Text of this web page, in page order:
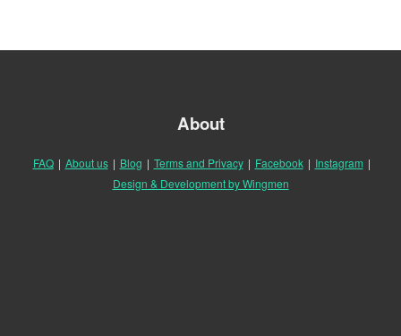
About
FAQ | About us | Blog | Terms and Privacy | Facebook | Instagram |
Design & Development by Wingmen